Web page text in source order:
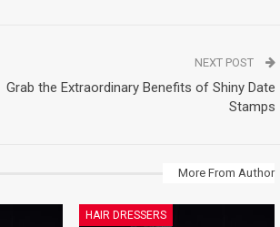
NEXT POST
Grab the Extraordinary Benefits of Shiny Date
Stamps
More From Author
HAIR DRESSERS